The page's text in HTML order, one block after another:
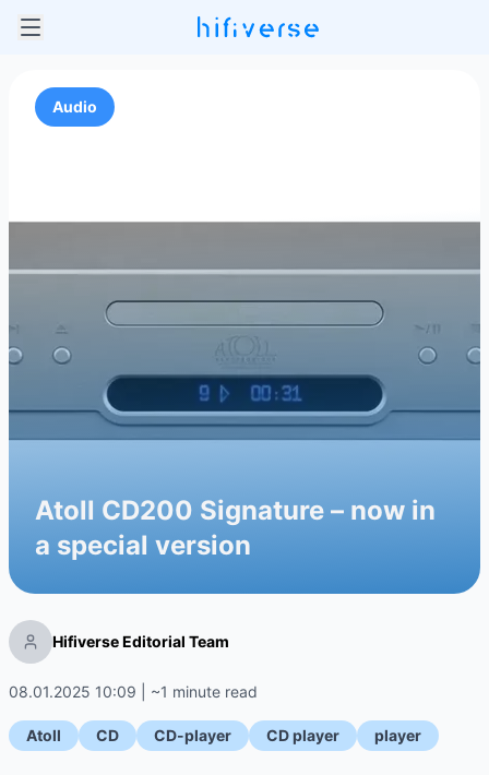
Audio
Atoll CD200 Signature – now in
a special version
Hifiverse Editorial Team
08.01.2025 10:09 | ~1 minute read
Atoll CD CD-player CD player player